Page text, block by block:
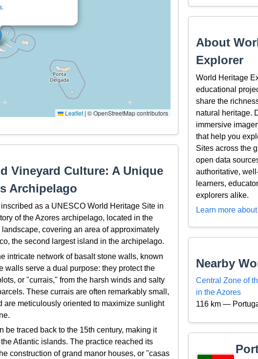
Leaflet | © OpenStreetMap contributors
Vineyard Culture: A Unique
Archipelago
as a UNESCO World Heritage Site in
of the Azores archipelago, located in the
covering an area of approximately
the second largest island in the archipelago.
intricate network of basalt stone walls, known
walls serve a dual purpose: they protect the
or "currais," from the harsh winds and salty
These currais are often remarkably small,
meticulously oriented to maximize sunlight
traced back to the 15th century, making it
Atlantic islands. The practice reached its
construction of grand manor houses, or "casas
About
Explorer
World Heritage
educational
share the
natural heritage.
immersive
that help you
Sites across the
open data
authoritative,
learners,
explorers alike.
Learn more
Nearby
Central Zone of
in the Azores
116 km —